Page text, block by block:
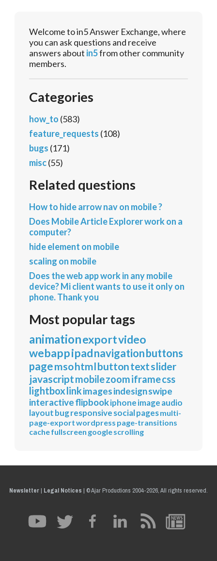
Welcome to in5 Answer Exchange, where
you can ask questions and receive
answers about in5from other community
members.
Categories
how_to (583)
feature_requests (108)
bugs (171)
misc(55)
Related questions
How to hide arrow nav on mobile ?
Does Mobile Article Explorer work on a
computer?
hide element on mobile
scaling on mobile
Does the web app work in any mobile
device? Mi client wants to use it only on
phone. Thank you
Most popular tags
animationexportvideo
webappipadnavigationbuttons
pagemsohtmlbuttontextslider
javascriptmobilezoomiframecss
lightboxlinkimagesindesignswipe
interactiveflipbookiphoneimageaudio
layoutbugresponsivesocialpagesmulti-
page-exportwordpress page-transitions
cachefullscreen googlescrolling
Newsletter| Legal Notices | © Ajar Productions 2004-2026, All rights reserved.